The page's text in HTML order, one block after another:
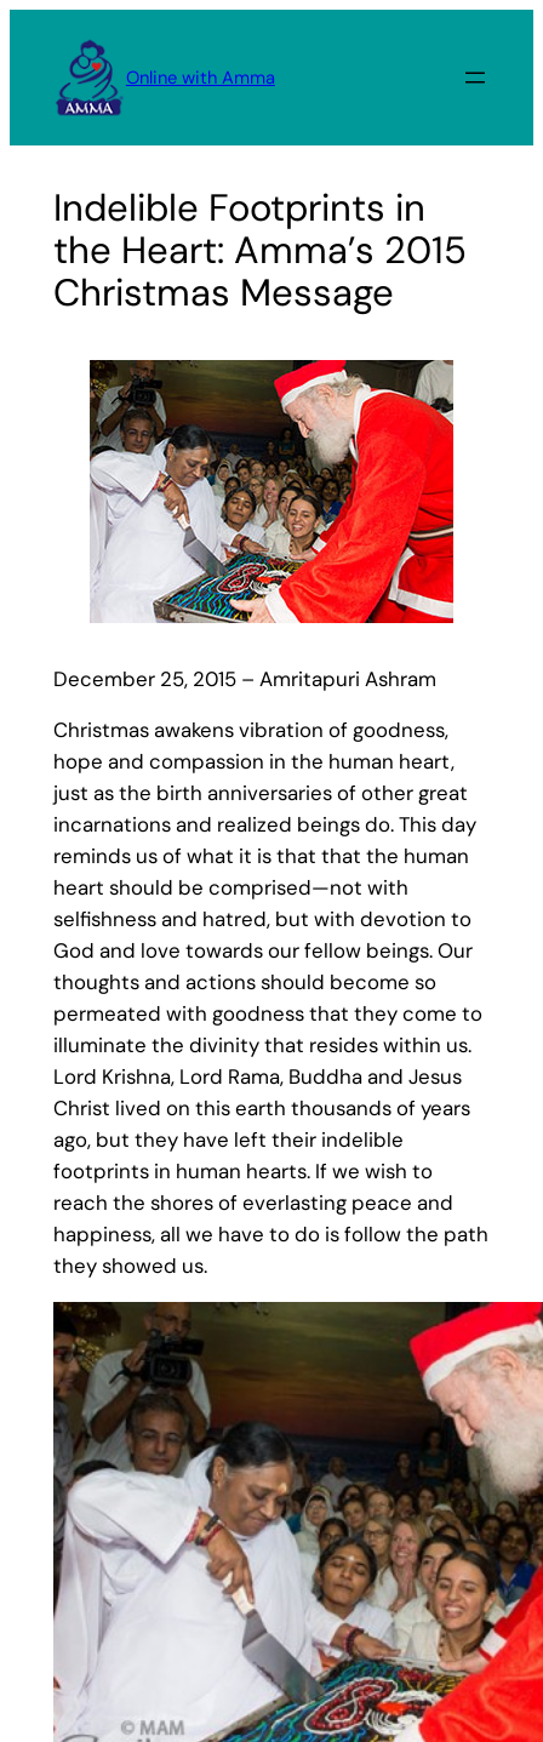
content
Online with Amma
Indelible Footprints in
the Heart: Amma’s 2015
Christmas Message
December 25, 2015 – Amritapuri Ashram
Christmas awakens vibration of goodness,
hope and compassion in the human heart,
just as the birth anniversaries of other great
incarnations and realized beings do. This day
reminds us of what it is that that the human
heart should be comprised—not with
selfishness and hatred, but with devotion to
God and love towards our fellow beings. Our
thoughts and actions should become so
permeated with goodness that they come to
illuminate the divinity that resides within us.
Lord Krishna, Lord Rama, Buddha and Jesus
Christ lived on this earth thousands of years
ago, but they have left their indelible
footprints in human hearts. If we wish to
reach the shores of everlasting peace and
happiness, all we have to do is follow the path
they showed us.